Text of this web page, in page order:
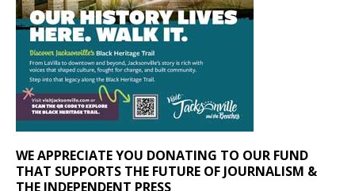
WE APPRECIATE YOU DONATING TO OUR FUND
THAT SUPPORTS THE FUTURE OF JOURNALISM &
THE INDEPENDENT PRESS